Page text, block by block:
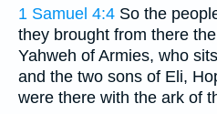
1 Samuel 4:4 So the
they brought from there
Yahweh of Armies, who
and the two sons of Eli,
were there with the ark of